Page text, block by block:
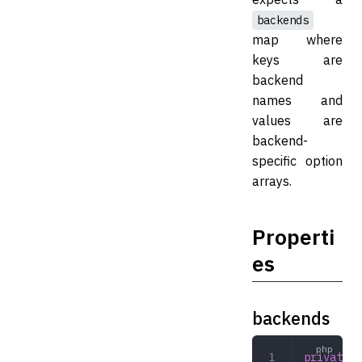
backends
map where
keys are
backend
names and
values are
backend-
specific option
arrays.
Properti
es
backends
private